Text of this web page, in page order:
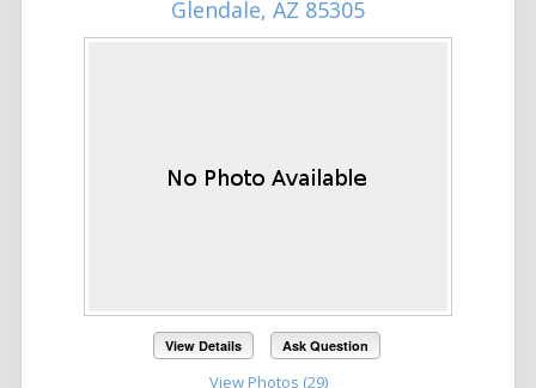
Glendale, AZ 85305
View Details Ask Question
View Photos (29)